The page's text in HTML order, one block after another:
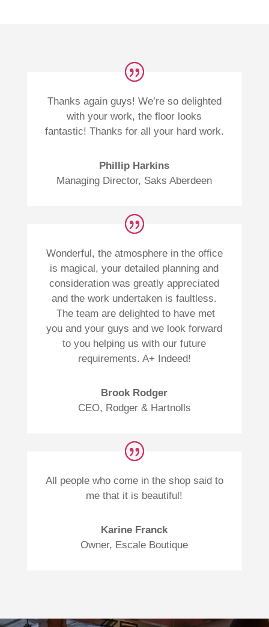
Thanks again guys! We’re so delighted
with your work, the floor looks
fantastic! Thanks for all your hard work.
Phillip Harkins
Managing Director, Saks Aberdeen
Wonderful, the atmosphere in the office
is magical, your detailed planning and
consideration was greatly appreciated
and the work undertaken is faultless.
The team are delighted to have met
you and your guys and we look forward
to you helping us with our future
requirements. A+ Indeed!
Brook Rodger
CEO, Rodger & Hartnolls
All people who come in the shop said to
me that it is beautiful!
Karine Franck
Owner, Escale Boutique